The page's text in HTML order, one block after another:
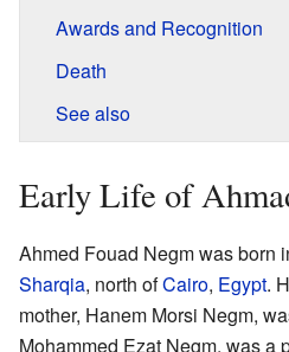
Awards and Recognition
Death
See also
Early Life of
Ahmed Fouad Negm was born
Sharqia, north ofCairo, Egypt.
mother, Hanem Morsi Negm,
Mohammed Ezat Negm, was a